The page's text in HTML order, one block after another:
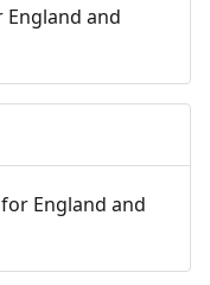
and
England and